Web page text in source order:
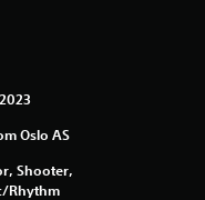
Oslo AS
Shooter,
Rhythm